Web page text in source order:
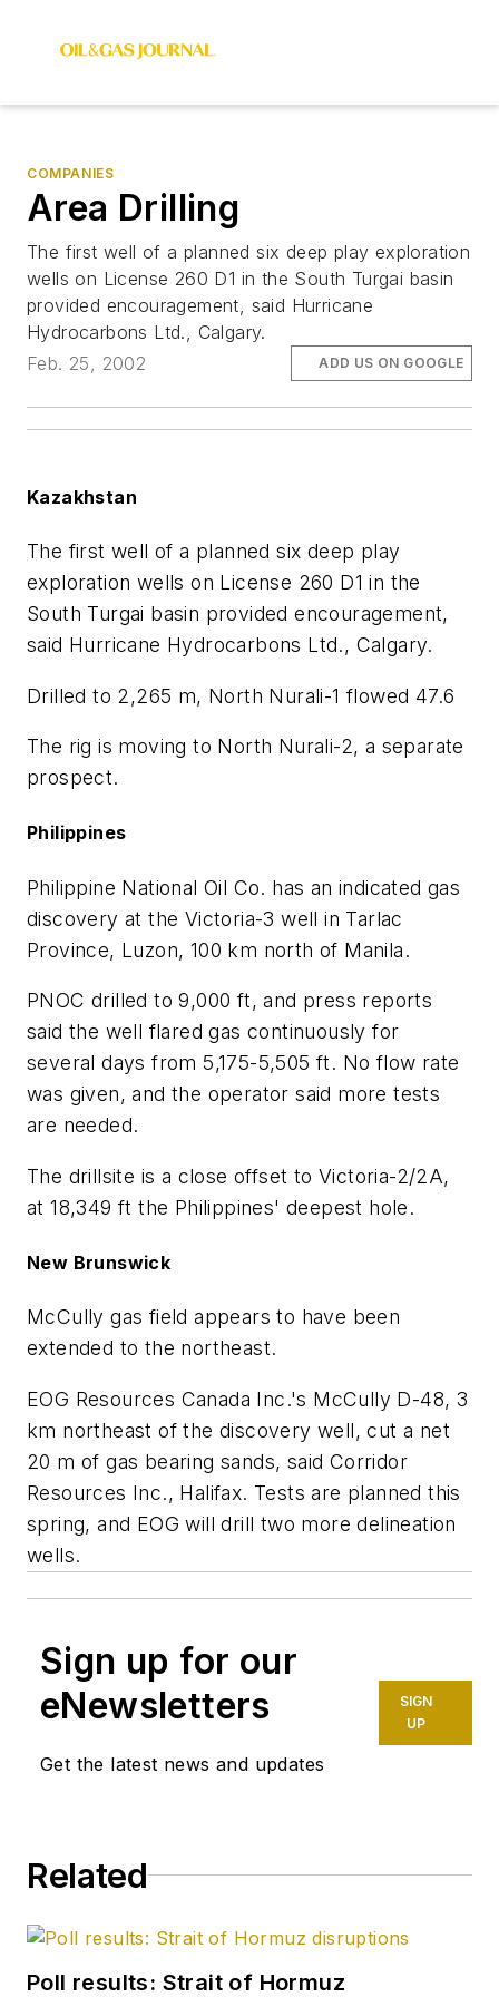
COMPANIES
Area Drilling
The first well of a planned six deep play exploration
wells on License 260 D1 in the South Turgai basin
provided encouragement, said Hurricane
Hydrocarbons Ltd., Calgary.
Feb. 25, 2002
ADD US ON GOOGLE
Kazakhstan
The first well of a planned six deep play
exploration wells on License 260 D1 in the
South Turgai basin provided encouragement,
said Hurricane Hydrocarbons Ltd., Calgary.
Drilled to 2,265 m, North Nurali-1 flowed 47.6
The rig is moving to North Nurali-2, a separate
prospect.
Philippines
Philippine National Oil Co. has an indicated gas
discovery at the Victoria-3 well in Tarlac
Province, Luzon, 100 km north of Manila.
PNOC drilled to 9,000 ft, and press reports
said the well flared gas continuously for
several days from 5,175-5,505 ft. No flow rate
was given, and the operator said more tests
are needed.
The drillsite is a close offset to Victoria-2/2A,
at 18,349 ft the Philippines' deepest hole.
New Brunswick
McCully gas field appears to have been
extended to the northeast.
EOG Resources Canada Inc.'s McCully D-48, 3
km northeast of the discovery well, cut a net
20 m of gas bearing sands, said Corridor
Resources Inc., Halifax. Tests are planned this
spring, and EOG will drill two more delineation
wells.
Sign up for our
eNewsletters
Get the latest news and updates
SIGN
UP
Related
Poll results: Strait of Hormuz